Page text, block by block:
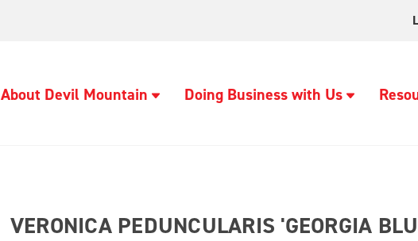
About Devil Mountain Doing Business with Us
VERONICA PEDUNCULARIS 'GEORGIA